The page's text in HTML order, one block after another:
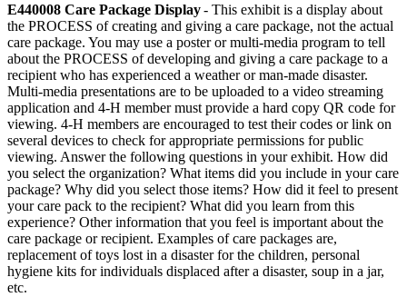
E440008 Care Package Display- This exhibit is a display about
the PROCESS of creating and giving a care package, not the actual
care package. You may use a poster or multi-media program to tell
about the PROCESS of developing and giving a care package to a
recipient who has experienced a weather or man-made disaster.
Multi-media presentations are to be uploaded to a video streaming
application and 4‑H member must provide a hard copy QR code for
viewing. 4‑H members are encouraged to test their codes or link on
several devices to check for appropriate permissions for public
viewing. Answer the following questions in your exhibit. How did
you select the organization? What items did you include in your care
package? Why did you select those items? How did it feel to present
your care pack to the recipient? What did you learn from this
experience? Other information that you feel is important about the
care package or recipient. Examples of care packages are,
replacement of toys lost in a disaster for the children, personal
hygiene kits for individuals displaced after a disaster, soup in a jar,
etc.